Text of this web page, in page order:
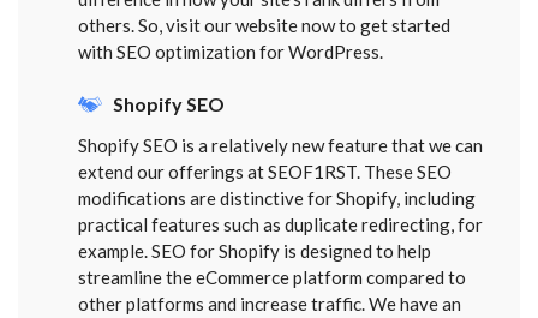
others. So, visit our website now to get started
with SEO optimization for WordPress.
Shopify SEO
Shopify SEO is a relatively new feature that we can
extend our offerings at SEOF1RST. These SEO
modifications are distinctive for Shopify, including
practical features such as duplicate redirecting, for
example. SEO for Shopify is designed to help
streamline the eCommerce platform compared to
other platforms and increase traffic. We have an